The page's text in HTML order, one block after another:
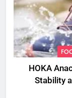
HOKA
Stability